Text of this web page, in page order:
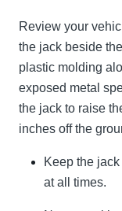
Review your
the jack beside
plastic molding
exposed metal
the jack to raise
inches off the
Keep the
at all times.